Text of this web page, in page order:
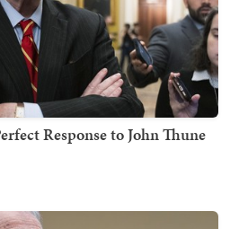
Response to John Thune